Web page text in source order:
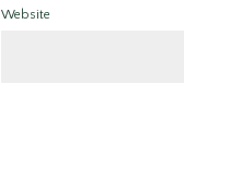
Website